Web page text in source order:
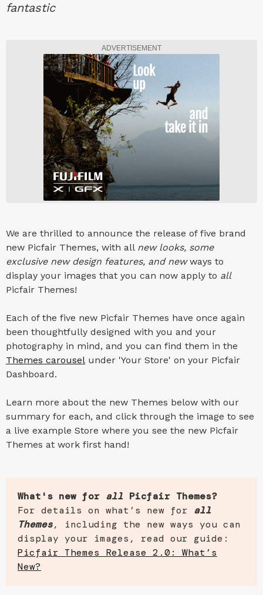
fantastic
ADVERTISEMENT
We are thrilled to announce the release of five brand
new Picfair Themes, with all new looks, some
exclusive new design features, and newways to
display your images that you can now apply to all
Picfair Themes!
Each of the five new Picfair Themes have once again
been thoughtfully designed with you and your
photography in mind, and you can find them in the
Themes carousel under 'Your Store' on your Picfair
Dashboard.
Learn more about the new Themes below with our
summary for each, and click through the image to see
a live example Store where you see the new Picfair
Themes at work first hand!
What's new for all Picfair Themes?
For details on what’s new for all
Themes, including the new ways you can
display your images, read our guide:
Picfair Themes Release 2.0: What’s
New?